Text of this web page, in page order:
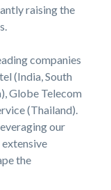
raising the
companies
(India, South
Globe Telecom
(Thailand).
our
the